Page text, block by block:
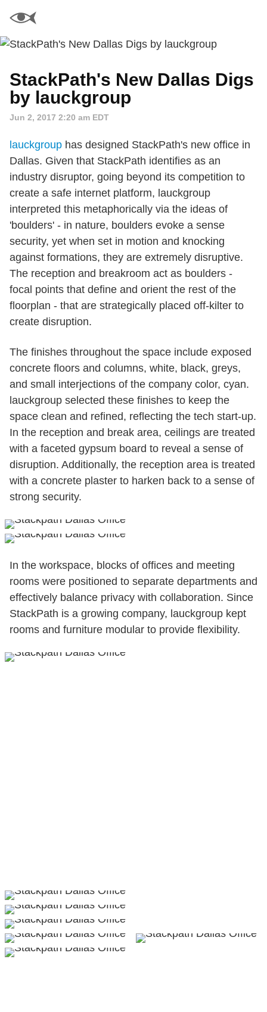
StackPath's New Dallas Digs
by lauckgroup
Jun 2, 2017 2:20 am EDT
lauckgroup has designed StackPath's new office in
Dallas. Given that StackPath identifies as an
industry disruptor, going beyond its competition to
create a safe internet platform, lauckgroup
interpreted this metaphorically via the ideas of
'boulders' - in nature, boulders evoke a sense
security, yet when set in motion and knocking
against formations, they are extremely disruptive.
The reception and breakroom act as boulders -
focal points that define and orient the rest of the
floorplan - that are strategically placed off-kilter to
create disruption.
The finishes throughout the space include exposed
concrete floors and columns, white, black, greys,
and small interjections of the company color, cyan.
lauckgroup selected these finishes to keep the
space clean and refined, reflecting the tech start-up.
In the reception and break area, ceilings are treated
with a faceted gypsum board to reveal a sense of
disruption. Additionally, the reception area is treated
with a concrete plaster to harken back to a sense of
strong security.
In the workspace, blocks of offices and meeting
rooms were positioned to separate departments and
effectively balance privacy with collaboration. Since
StackPath is a growing company, lauckgroup kept
rooms and furniture modular to provide flexibility.